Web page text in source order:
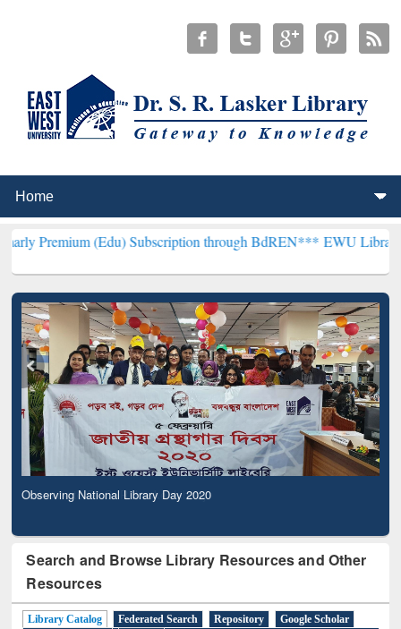
(Edu) Subscription through BdREN***EWU Library will
Observing National Library Day 2020
Search and Browse Library Resources and Other
Resources
Library Catalog Federated Search Repository
Google Scholar